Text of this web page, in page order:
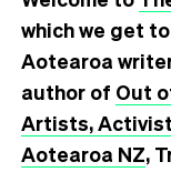
which we get
Aotearoa
author of Out
Artists,
Aotearoa NZ,